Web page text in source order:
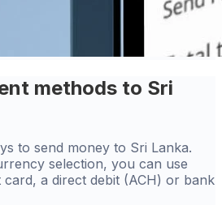
methods to Sri
to send money to Sri Lanka.
selection, you can use
a direct debit (ACH) or bank